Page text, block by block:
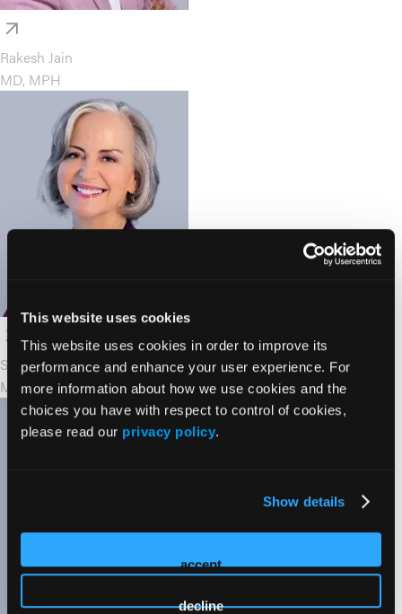
This website uses cookies
This website uses cookies in order to improve its
performance and enhance your user experience. For
more information about how we use cookies and the
choices you have with respect to control of cookies,
please read our privacy policy.
Show details
accept
decline
Rakesh Jain
MD, MPH
Saundra Jain
MA, PsyD, LPC